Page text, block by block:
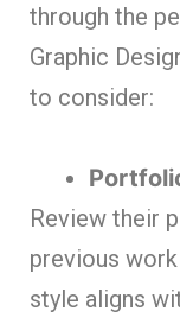
through the
Graphic
to consider:
Review their
previous
style aligns